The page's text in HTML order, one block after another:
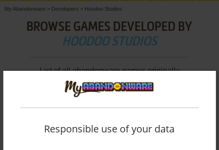
My Abandonware > Developers > Hoodoo Studios
BROWSE GAMES DEVELOPED BY
HOODOO STUDIOS
List of all abandonware games originally
developed by Hoodoo Studios, between 2004
and 2004.
Responsible use of your data